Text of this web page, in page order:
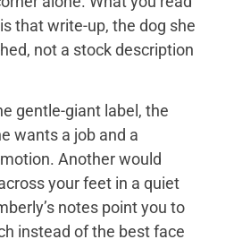
that write-up, the dog she
not a stock description
gentle-giant label, the
wants a job and a
Another would
your feet in a quiet
notes point you to
instead of the best face